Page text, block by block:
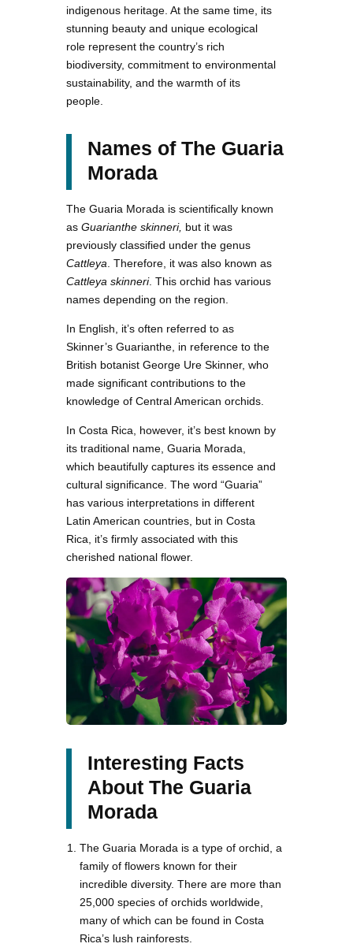
indigenous heritage. At the same time, its
stunning beauty and unique ecological
role represent the country’s rich
biodiversity, commitment to environmental
sustainability, and the warmth of its
people.
Names of The Guaria
Morada
The Guaria Morada is scientifically known
as Guarianthe skinneri, but it was
previously classified under the genus
Cattleya. Therefore, it was also known as
Cattleya skinneri. This orchid has various
names depending on the region.
In English, it’s often referred to as
Skinner’s Guarianthe, in reference to the
British botanist George Ure Skinner, who
made significant contributions to the
knowledge of Central American orchids.
In Costa Rica, however, it’s best known by
its traditional name, Guaria Morada,
which beautifully captures its essence and
cultural significance. The word “Guaria”
has various interpretations in different
Latin American countries, but in Costa
Rica, it’s firmly associated with this
cherished national flower.
Interesting Facts
About The Guaria
Morada
The Guaria Morada is a type of orchid, a
family of flowers known for their
incredible diversity. There are more than
25,000 species of orchids worldwide,
many of which can be found in Costa
Rica’s lush rainforests.